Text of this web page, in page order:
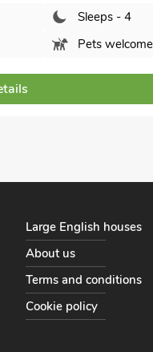
Pets welcome
Large English houses
About us
Terms and conditions
Cookie policy